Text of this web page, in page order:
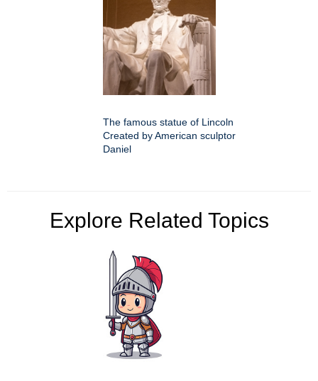
The famous statue of Lincoln
Created by American sculptor
Daniel
Explore Related Topics